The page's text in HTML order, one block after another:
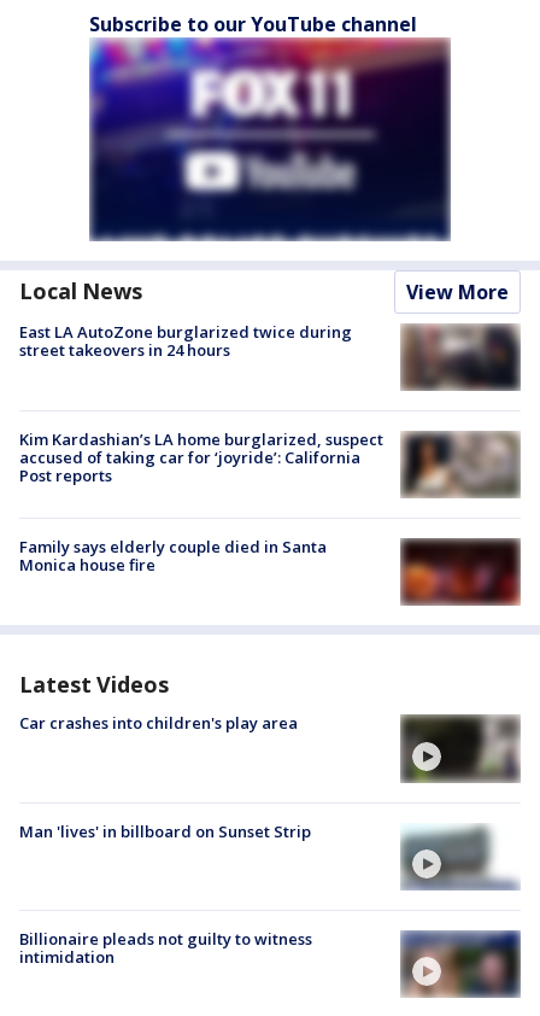
Subscribe to our YouTube channel
Local News View More
East LA AutoZone burglarized twice during
street takeovers in 24 hours
Kim Kardashian’s LA home burglarized, suspect
accused of taking car for ‘joyride’: California
Post reports
Family says elderly couple died in Santa
Monica house fire
Latest Videos
Car crashes into children's play area
Man 'lives' in billboard on Sunset Strip
Billionaire pleads not guilty to witness
intimidation